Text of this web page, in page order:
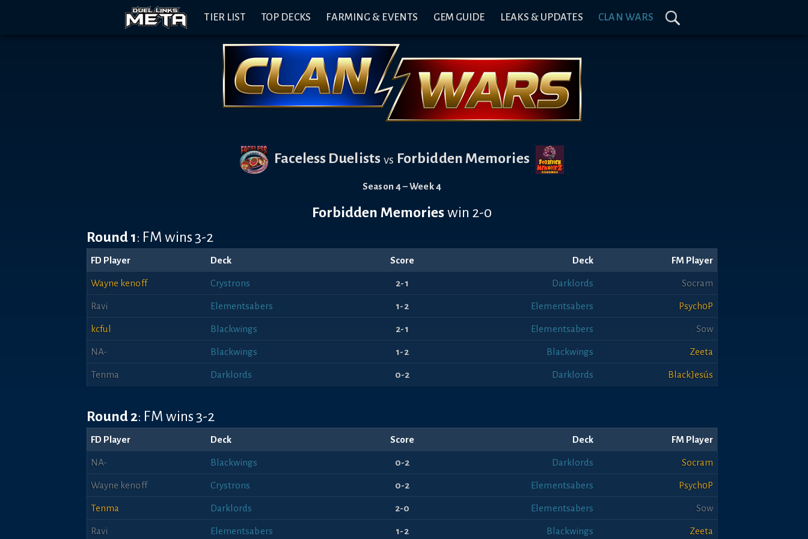
Navigation TIER LIST TOP DECKS FARMING & EVENTS GEM GUIDE LEAKS & UPDATES CLAN WARS
Faceless Duelists vs Forbidden Memories
Season 4 – Week 4
Forbidden Memorieswin 2-0
Round 1: FM wins 3-2
FD Player Deck Score Deck FM Player
Wayne kenoff Crystrons 2-1 Darklords Socram
Ravi Elementsabers 1-2 Elementsabers Psych0P
kcful Blackwings 2-1 Elementsabers Sow
NA- Blackwings 1-2 Blackwings Zeeta
Tenma Darklords 0-2 Darklords BlackJesús
Round 2: FM wins 3-2
FD Player Deck Score Deck FM Player
NA- Blackwings 0-2 Darklords Socram
Wayne kenoff Crystrons 0-2 Elementsabers Psych0P
Tenma Darklords 2-0 Elementsabers Sow
Ravi Elementsabers 1-2 Blackwings Zeeta